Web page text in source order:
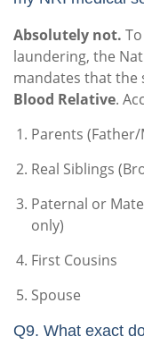
Absolutely not.
laundering, the
mandates that the
Blood Relative.
Parents
Real Siblings
Paternal or
only)
First Cousins
Spouse
Q9. What exact